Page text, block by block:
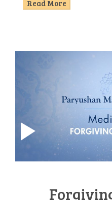
Contact
Read More